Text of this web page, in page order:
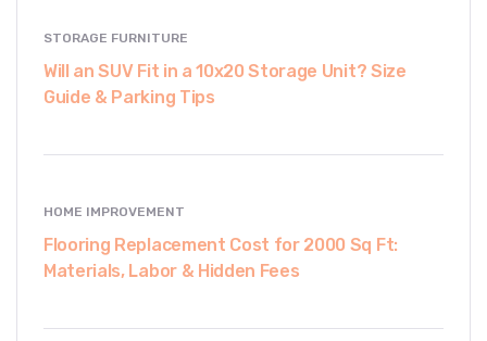
STORAGE FURNITURE
Will an SUV Fit in a 10x20 Storage Unit? Size
Guide & Parking Tips
HOME IMPROVEMENT
Flooring Replacement Cost for 2000 Sq Ft:
Materials, Labor & Hidden Fees